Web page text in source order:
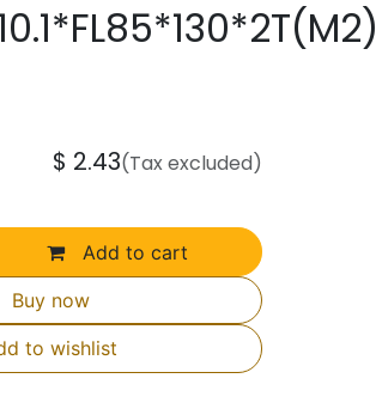
Add to cart
Buy now
to wishlist
$ 2.43(Tax excluded)